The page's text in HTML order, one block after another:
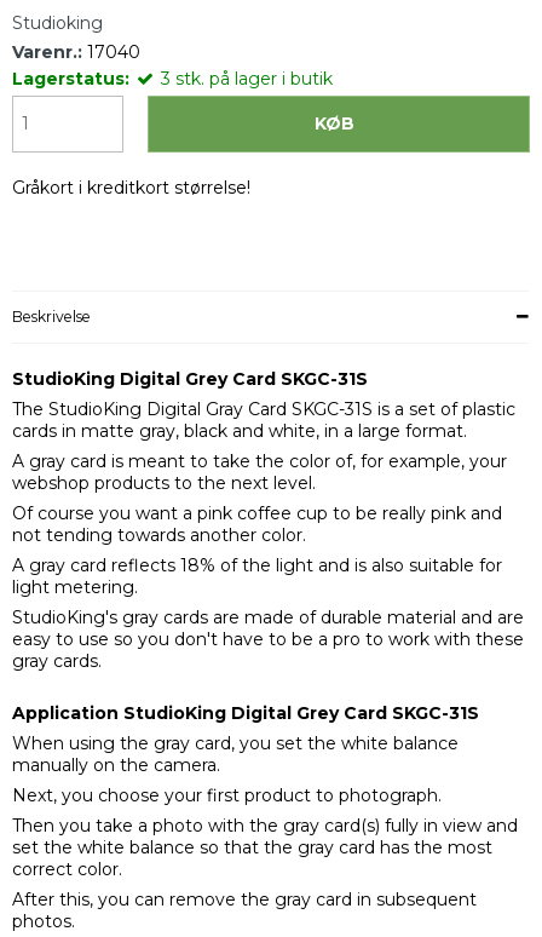
Studioking
Varenr.: 17040
Lagerstatus:
3 stk. på lager i butik
KØB
Gråkort i kreditkort størrelse!
Beskrivelse
StudioKing Digital Grey Card SKGC-31S
The StudioKing Digital Gray Card SKGC-31S is a set of plastic
cards in matte gray, black and white, in a large format.
A gray card is meant to take the color of, for example, your
webshop products to the next level.
Of course you want a pink coffee cup to be really pink and
not tending towards another color.
A gray card reflects 18% of the light and is also suitable for
light metering.
StudioKing's gray cards are made of durable material and are
easy to use so you don't have to be a pro to work with these
gray cards.
Application StudioKing Digital Grey Card SKGC-31S
When using the gray card, you set the white balance
manually on the camera.
Next, you choose your first product to photograph.
Then you take a photo with the gray card(s) fully in view and
set the white balance so that the gray card has the most
correct color.
After this, you can remove the gray card in subsequent
photos.